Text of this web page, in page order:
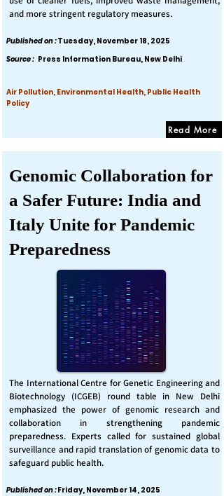
and more stringent regulatory measures.
Published on :Tuesday, November 18, 2025
Source : Press Information Bureau, New Delhi
Air Pollution, Environmental Health, Public Health
Policy
Read More
Genomic Collaboration for
a Safer Future: India and
Italy Unite for Pandemic
Preparedness
The International Centre for Genetic Engineering and
Biotechnology (ICGEB) round table in New Delhi
emphasized the power of genomic research and
collaboration in strengthening pandemic
preparedness. Experts called for sustained global
surveillance and rapid translation of genomic data to
safeguard public health.
Published on :Friday, November 14, 2025